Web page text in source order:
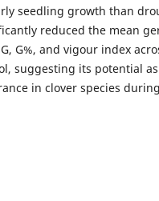
seedling growth than
reduced the mean
G%, and vigour index
suggesting its potential
in clover species